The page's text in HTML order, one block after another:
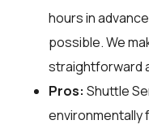
hours in
possible. We
straightforward
Pros: Shuttle
environmentally